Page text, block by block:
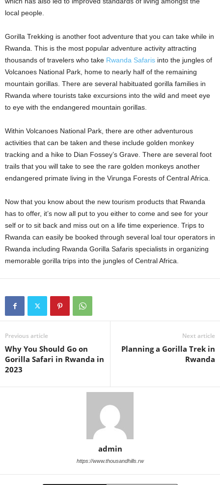
local people.
Gorilla Trekking is another foot adventure that you can take while in
Rwanda. This is the most popular adventure activity attracting
thousands of travelers who take Rwanda Safaris into the jungles of
Volcanoes National Park, home to nearly half of the remaining
mountain gorillas. There are several habituated gorilla families in
Rwanda where tourists take excursions into the wild and meet eye
to eye with the endangered mountain gorillas.
Within Volcanoes National Park, there are other adventurous
activities that can be taken and these include golden monkey
tracking and a hike to Dian Fossey’s Grave. There are several foot
trails that you will take to see the rare golden monkeys another
endangered primate living in the Virunga Forests of Central Africa.
Now that you know about the new tourism products that Rwanda
has to offer, it’s now all put to you either to come and see for your
self or to sit back and miss out on a life time experience. Trips to
Rwanda can easily be booked through several loal tour operators in
Rwanda including Rwanda Gorilla Safaris specialists in organizing
memorable gorilla trips into the jungles of Central Africa.
Previous article
Why You Should Go on
Gorilla Safari in Rwanda in
2023
Next article
Planning a Gorilla Trek in
Rwanda
admin
https://www.thousandhills.rw